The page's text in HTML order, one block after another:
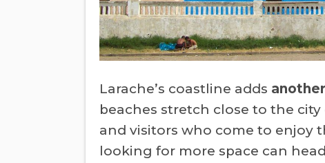
Larache’s coastline adds
beaches stretch close to the
and visitors who come to enjoy
looking for more space can